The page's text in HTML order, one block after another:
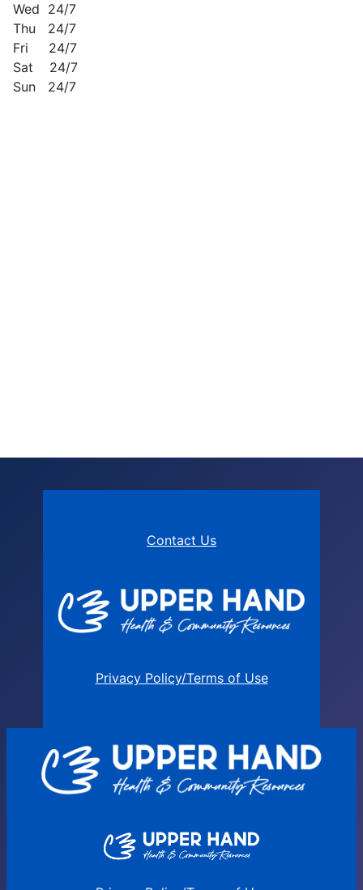
Wed 24/7
Thu 24/7
Fri 24/7
Sat 24/7
Sun 24/7
Contact Us
Privacy Policy/Terms of Use